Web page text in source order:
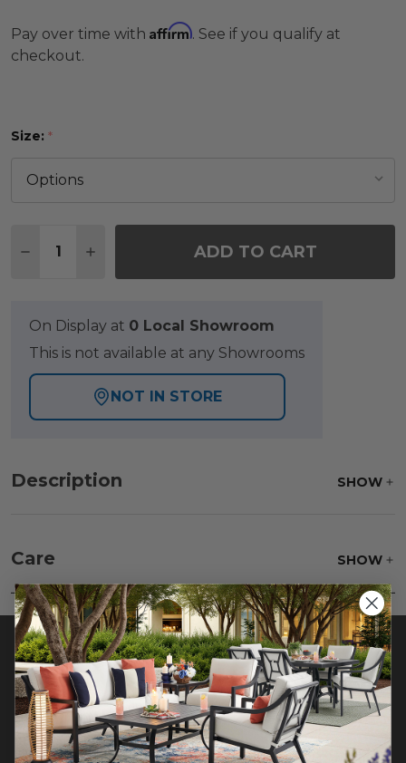
Pay over time with Affirm. See if you qualify at
checkout.
Size: *
DECREASE QUANTITY OF TAN TRIBAL RUG
INCREASE QUANTITY OF TAN TRIBAL RUG
ADD TO CART
On Display at 0 Local Showroom
This is not available at any Showrooms
NOT IN STORE
Description SHOW
Care SHOW
Beat the rug to loosen and remove impacted dirt
hiding deep in the pile of the rug. Wash gently,
rinse with a solution of mild detergent and water
then hose off, lift off the ground and allow to dry
thoroughly.